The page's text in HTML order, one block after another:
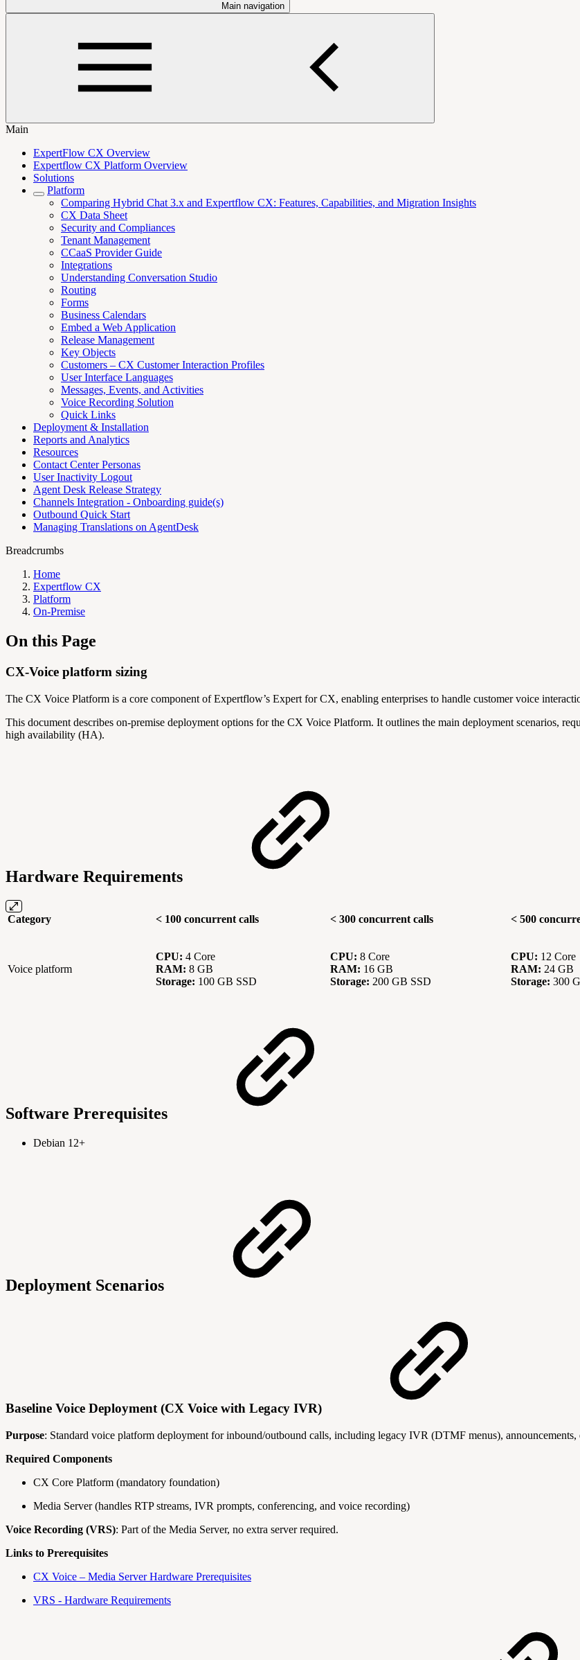
Main navigation
Main
ExpertFlow CX Overview
Expertflow CX Platform Overview
Solutions
Platform
Comparing Hybrid Chat 3.x and Expertflow CX: Features, Capabilities, and Migration Insights
CX Data Sheet
Security and Compliances
Tenant Management
CCaaS Provider Guide
Integrations
Understanding Conversation Studio
Routing
Forms
Business Calendars
Embed a Web Application
Release Management
Key Objects
Customers – CX Customer Interaction Profiles
User Interface Languages
Messages, Events, and Activities
Voice Recording Solution
Quick Links
Deployment & Installation
Reports and Analytics
Resources
Contact Center Personas
User Inactivity Logout
Agent Desk Release Strategy
Channels Integration - Onboarding guide(s)
Outbound Quick Start
Managing Translations on AgentDesk
Breadcrumbs
Home
Expertflow CX
Platform
On-Premise
On this Page
CX-Voice platform sizing
The CX Voice Platform is a core component of Expertflow’s Expert for CX, enabling enterprises to handle customer voice
This document describes on-premise deployment options for the CX Voice Platform. It outlines the main deployment scenarios,
high availability (HA).
Hardware Requirements
Category < 100 concurrent calls < 300 concurrent calls < 500
Voice platform
CPU: 4 Core
RAM: 8 GB
Storage: 100 GB SSD
CPU: 8 Core
RAM: 16 GB
Storage: 200 GB SSD
CPU: 12 Core
RAM: 24 GB
Storage: 300
Software Prerequisites
Debian 12+
Deployment Scenarios
Baseline Voice Deployment (CX Voice with Legacy IVR)
Purpose: Standard voice platform deployment for inbound/outbound calls, including legacy IVR (DTMF menus),
Required Components
CX Core Platform (mandatory foundation)
Media Server (handles RTP streams, IVR prompts, conferencing, and voice recording)
Voice Recording (VRS): Part of the Media Server, no extra server required.
Links to Prerequisites
CX Voice – Media Server Hardware Prerequisites
VRS - Hardware Requirements